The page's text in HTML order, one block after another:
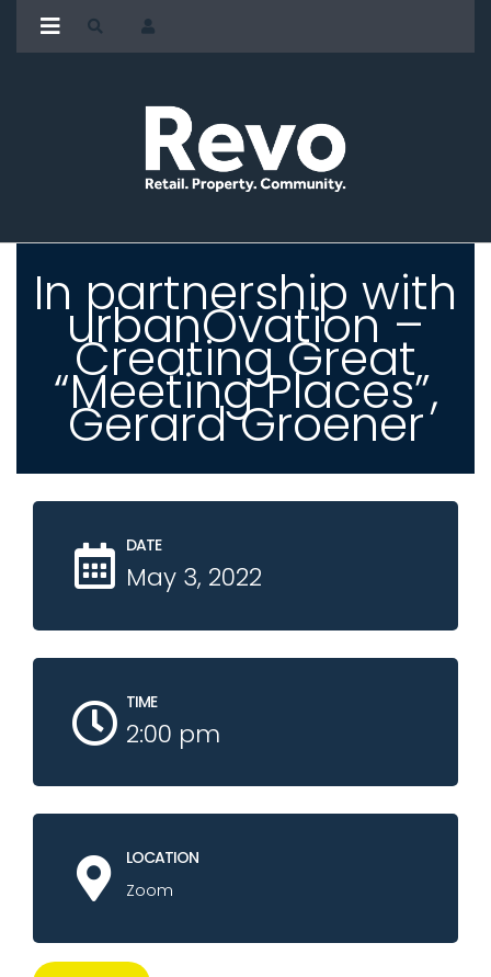
In partnership with
urbanOvation –
Creating Great
“Meeting Places”,
Gerard Groener
DATE
May 3, 2022
TIME
2:00 pm
LOCATION
Zoom